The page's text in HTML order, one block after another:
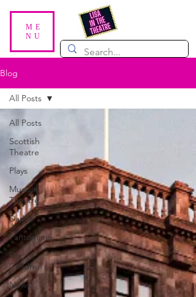
ME
NU
Blog
All Posts
Scottish
Theatre
Plays
Musical
Theatre
Dance
Pantomime
For
Children
News
All Posts